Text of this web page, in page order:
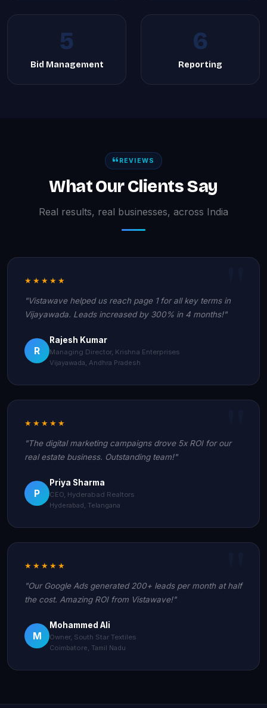
5
Bid Management
6
Reporting
REVIEWS
What Our Clients Say
Real results, real businesses, across India
★★★★★
"Vistawave helped us reach page 1 for all key terms in
Vijayawada. Leads increased by 300% in 4 months!"
R
Rajesh Kumar
Managing Director, Krishna Enterprises
Vijayawada, Andhra Pradesh
★★★★★
"The digital marketing campaigns drove 5x ROI for our
real estate business. Outstanding team!"
P
Priya Sharma
CEO, Hyderabad Realtors
Hyderabad, Telangana
★★★★★
"Our Google Ads generated 200+ leads per month at half
the cost. Amazing ROI from Vistawave!"
M
Mohammed Ali
Owner, South Star Textiles
Coimbatore, Tamil Nadu